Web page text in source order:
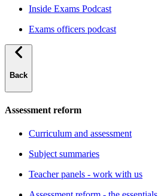
Inside Exams Podcast
Exams officers podcast
Back
Assessment reform
Curriculum and assessment
Subject summaries
Teacher panels - work with us